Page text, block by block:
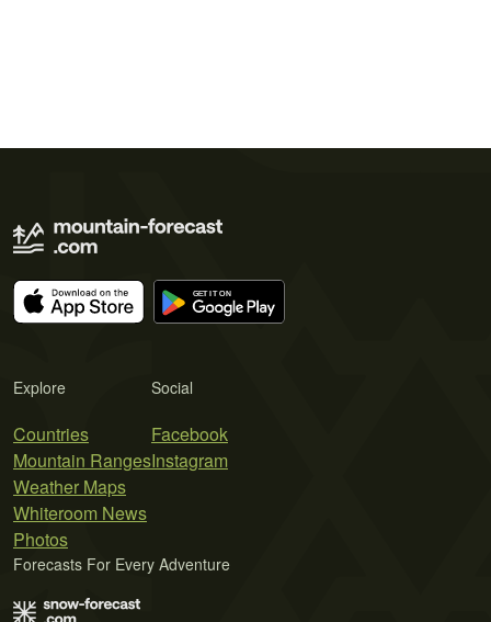
Explore
Countries
Mountain Ranges
Weather Maps
Whiteroom News
Photos
Social
Facebook
Instagram
Forecasts For Every Adventure